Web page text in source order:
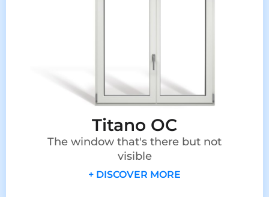
Titano OC
The window that's there but not
visible
+ DISCOVER MORE